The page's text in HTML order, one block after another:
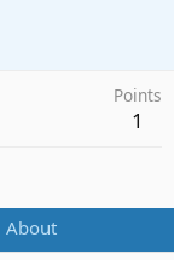
Points
1
About